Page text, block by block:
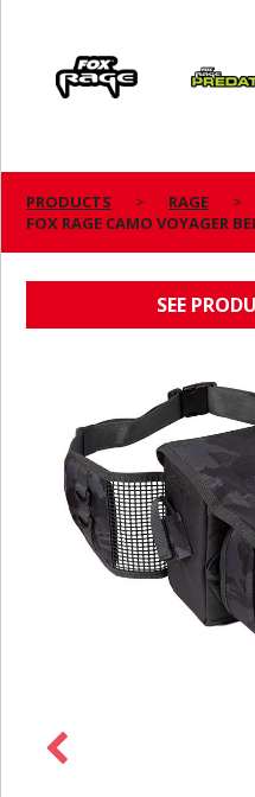
Predator
PRODUCTS RAGE
FOX RAGE CAMO VOYAGER
SEE